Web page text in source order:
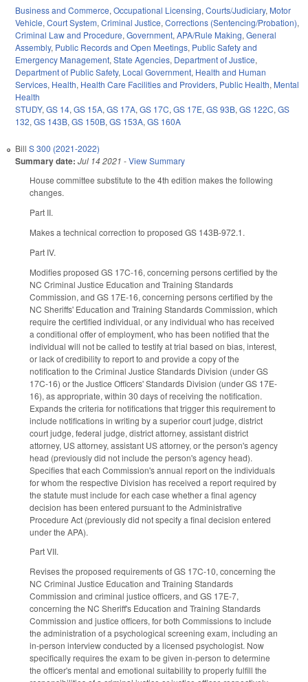
Business and Commerce,Occupational Licensing,Courts/Judiciary, Motor
Vehicle,Court System,Criminal Justice,Corrections (Sentencing/Probation),
Criminal Law and Procedure,Government,APA/Rule Making,General
Assembly, Public Records and Open Meetings, Public Safety and
Emergency Management,State Agencies, Department of Justice,
Department of Public Safety, Local Government, Health and Human
Services, Health, Health Care Facilities and Providers, Public Health, Mental
Health
STUDY,GS 14,GS 15A,GS 17A,GS 17C,GS 17E,GS 93B,GS 122C,GS
132,GS 143B,GS 150B,GS 153A,GS 160A
Bill S 300 (2021-2022)
Summary date: Jul 14 2021 -View Summary
House committee substitute to the 4th edition makes the following
changes.
Part II.
Makes a technical correction to proposed GS 143B-972.1.
Part IV.
Modifies proposed GS 17C-16, concerning persons certified by the
NC Criminal Justice Education and Training Standards
Commission, and GS 17E-16, concerning persons certified by the
NC Sheriffs' Education and Training Standards Commission, which
require the certified individual, or any individual who has received
a conditional offer of employment, who has been notified that the
individual will not be called to testify at trial based on bias, interest,
or lack of credibility to report to and provide a copy of the
notification to the Criminal Justice Standards Division (under GS
17C-16) or the Justice Officers' Standards Division (under GS 17E-
16), as appropriate, within 30 days of receiving the notification.
Expands the criteria for notifications that trigger this requirement to
include notifications in writing by a superior court judge, district
court judge, federal judge, district attorney, assistant district
attorney, US attorney, assistant US attorney, or the person's agency
head (previously did not include the person's agency head).
Specifies that each Commission's annual report on the individuals
for whom the respective Division has received a report required by
the statute must include for each case whether a final agency
decision has been entered pursuant to the Administrative
Procedure Act (previously did not specify a final decision entered
under the APA).
Part VII.
Revises the proposed requirements of GS 17C-10, concerning the
NC Criminal Justice Education and Training Standards
Commission and criminal justice officers, and GS 17E-7,
concerning the NC Sheriff's Education and Training Standards
Commission and justice officers, for both Commissions to include
the administration of a psychological screening exam, including an
in-person interview conducted by a licensed psychologist. Now
specifically requires the exam to be given in-person to determine
the officer's mental and emotional suitability to properly fulfill the